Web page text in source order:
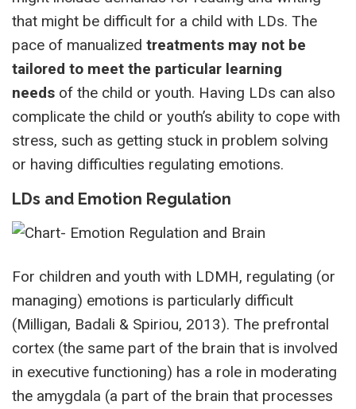
that might be difficult for a child with LDs. The
pace of manualized treatments may not be
tailored to meet the particular learning
needs of the child or youth. Having LDs can also
complicate the child or youth’s ability to cope with
stress, such as getting stuck in problem solving
or having difficulties regulating emotions.
LDs and Emotion Regulation
For children and youth with LDMH, regulating (or
managing) emotions is particularly difficult
(Milligan, Badali & Spiriou, 2013). The prefrontal
cortex (the same part of the brain that is involved
in executive functioning) has a role in moderating
the amygdala (a part of the brain that processes